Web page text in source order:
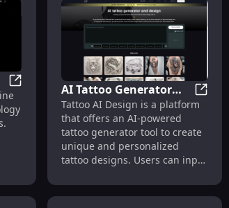
for Enhanced Productivity
Undressing AIAI Tattoo Generator
and Design | Tattoo AI
Design
AI
Tattoo AI Design is a platform
that offers an AI-powered
tattoo generator tool to create
unique and personalized
tattoo designs. Users can input
generates designs within